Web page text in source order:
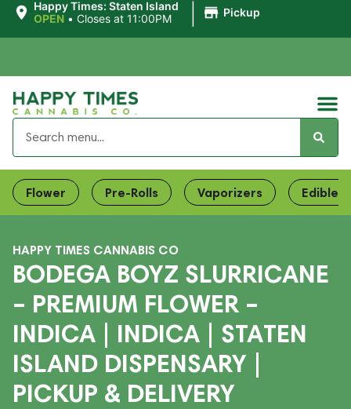
Happy Times: Staten Island
OPEN • Closes at 11:00PM Pickup
Flower Pre-Rolls Vaporizers Edibles
HAPPY TIMES CANNABIS CO
BODEGA BOYZ SLURRICANE
– PREMIUM FLOWER –
INDICA | INDICA | STATEN
ISLAND DISPENSARY |
PICKUP & DELIVERY